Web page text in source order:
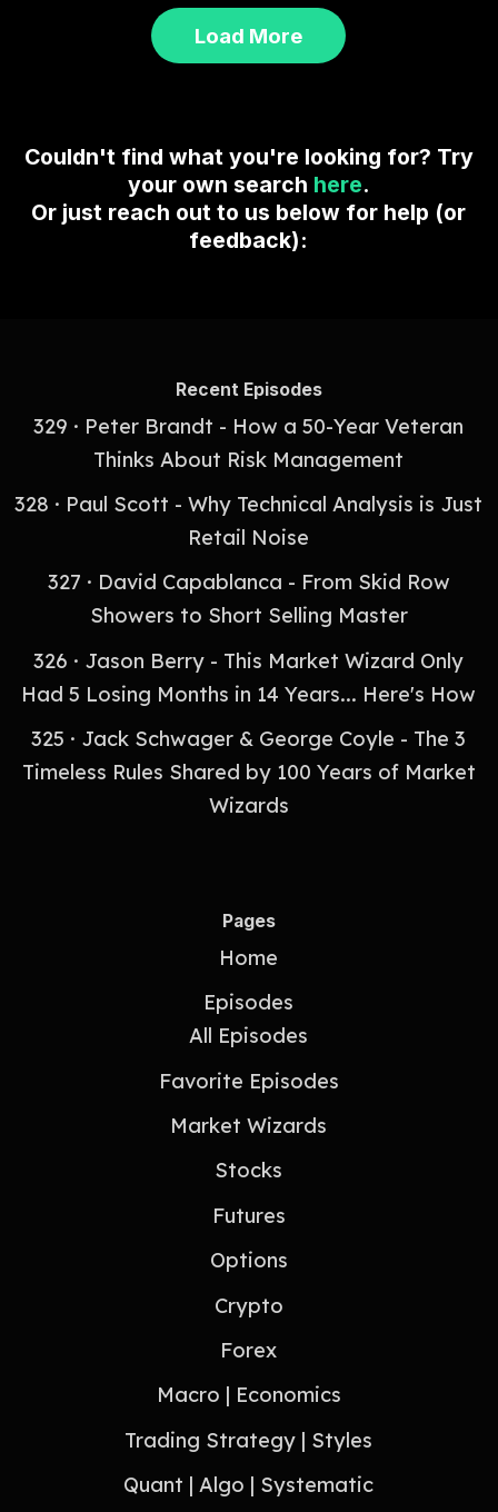
Load More
Couldn't find what you're looking for? Try
your own search here.
Or just reach out to us below for help (or
feedback):
Recent Episodes
329 · Peter Brandt - How a 50-Year Veteran
Thinks About Risk Management
328 · Paul Scott - Why Technical Analysis is Just
Retail Noise
327 · David Capablanca - From Skid Row
Showers to Short Selling Master
326 · Jason Berry - This Market Wizard Only
Had 5 Losing Months in 14 Years... Here's How
325 · Jack Schwager & George Coyle - The 3
Timeless Rules Shared by 100 Years of Market
Wizards
Pages
Home
Episodes
All Episodes
Favorite Episodes
Market Wizards
Stocks
Futures
Options
Crypto
Forex
Macro | Economics
Trading Strategy | Styles
Quant | Algo | Systematic